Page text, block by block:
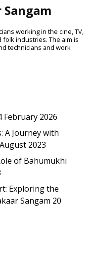
working in the cine, TV,
folk industries. The aim is
technicians and work
February 2026
A Journey with
2023
of Bahumukhi
Exploring the
Sangam 20